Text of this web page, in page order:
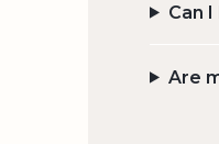
Can
Are